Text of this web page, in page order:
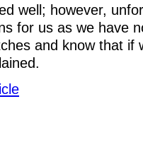
well; however,
for us as we have
and know that if